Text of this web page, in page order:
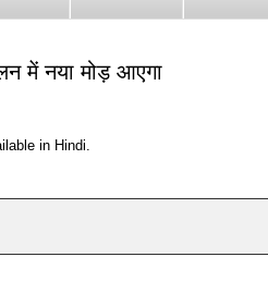
में नया मोड़ आएगा
in Hindi.